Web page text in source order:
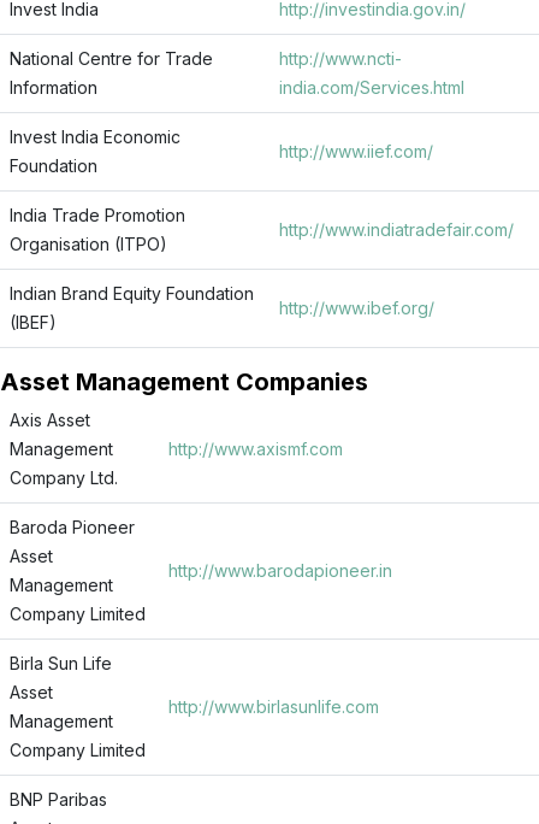
Invest India http://investindia.gov.in/
National Centre for Trade
Information
http://www.ncti-
india.com/Services.html
Invest India Economic
Foundation
http://www.iief.com/
India Trade Promotion
Organisation (ITPO)
http://www.indiatradefair.com/
Indian Brand Equity Foundation
(IBEF)
http://www.ibef.org/
Asset Management Companies
Axis Asset
Management
Company Ltd.
http://www.axismf.com
Baroda Pioneer
Asset
Management
Company Limited
http://www.barodapioneer.in
Birla Sun Life
Asset
Management
Company Limited
http://www.birlasunlife.com
BNP Paribas